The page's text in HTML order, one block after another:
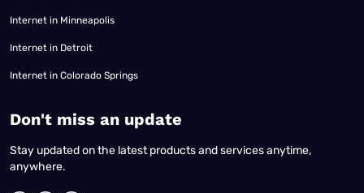
Internet in Minneapolis
Internet in Detroit
Internet in Colorado Springs
​Don't miss an update
Stay updated on the latest products and services anytime,
anywhere.